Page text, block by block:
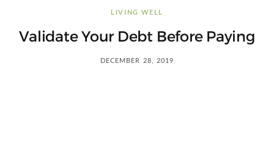
g
LIVING WELL
Validate Your Debt Before Paying
DECEMBER 28, 2019